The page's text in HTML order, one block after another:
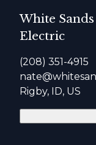
White
Electric
(208) 351-4915
Rigby, ID, US